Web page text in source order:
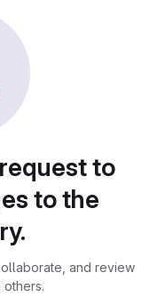
to
to the
and review